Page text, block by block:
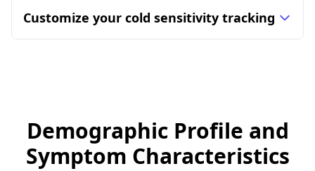
Customize your cold sensitivity tracking
Demographic Profile and
Symptom Characteristics